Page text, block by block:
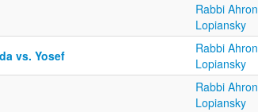
Rabbi Ahron
Lopiansky
vs. Yosef
Rabbi Ahron
Lopiansky
Rabbi Ahron
Lopiansky